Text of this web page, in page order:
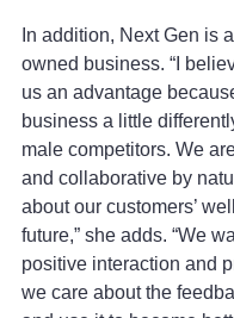
In addition, Next Gen is
owned business. “I
us an advantage
business a little
male competitors. We
and collaborative by
about our customers’
future,” she adds. “We
positive interaction and
we care about the